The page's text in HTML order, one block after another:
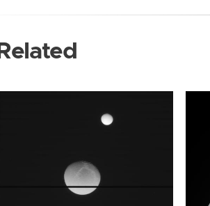
Related